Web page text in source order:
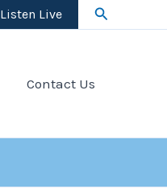
Listen Live Search
Contact Us